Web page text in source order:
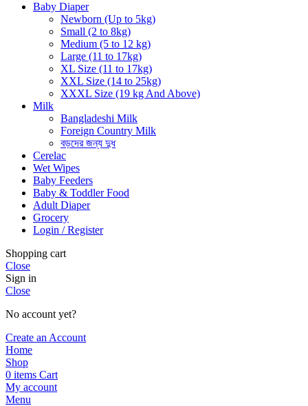
Baby Diaper
Newborn (Up to 5kg)
Small (2 to 8kg)
Medium (5 to 12 kg)
Large (11 to 17kg)
XL Size (11 to 17kg)
XXL Size (14 to 25kg)
XXXL Size (19 kg And Above)
Milk
Bangladeshi Milk
Foreign Country Milk
বড়দের জন্য দুধ
Cerelac
Wet Wipes
Baby Feeders
Baby & Toddler Food
Adult Diaper
Grocery
Login / Register
Shopping cart
Close
Sign in
Close
No account yet?
Create an Account
Home
Shop
0 items Cart
My account
Menu